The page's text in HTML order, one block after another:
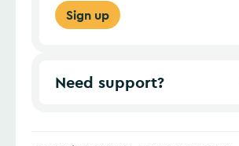
Sign up
Need support?